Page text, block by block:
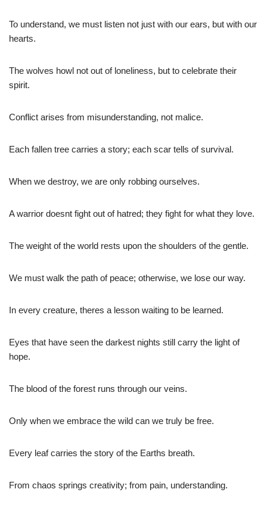
To understand, we must listen not just with our ears, but with our
hearts.
The wolves howl not out of loneliness, but to celebrate their
spirit.
Conflict arises from misunderstanding, not malice.
Each fallen tree carries a story; each scar tells of survival.
When we destroy, we are only robbing ourselves.
A warrior doesnt fight out of hatred; they fight for what they love.
The weight of the world rests upon the shoulders of the gentle.
We must walk the path of peace; otherwise, we lose our way.
In every creature, theres a lesson waiting to be learned.
Eyes that have seen the darkest nights still carry the light of
hope.
The blood of the forest runs through our veins.
Only when we embrace the wild can we truly be free.
Every leaf carries the story of the Earths breath.
From chaos springs creativity; from pain, understanding.